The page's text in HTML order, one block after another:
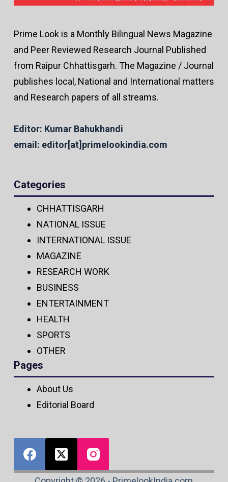
Prime Look is a Monthly Bilingual News Magazine
and Peer Reviewed Research Journal Published
from Raipur Chhattisgarh. The Magazine / Journal
publishes local, National and International matters
and Research papers of all streams.
Editor: Kumar Bahukhandi
email: editor[at]primelookindia.com
Categories
CHHATTISGARH
NATIONAL ISSUE
INTERNATIONAL ISSUE
MAGAZINE
RESEARCH WORK
BUSINESS
ENTERTAINMENT
HEALTH
SPORTS
OTHER
Pages
About Us
Editorial Board